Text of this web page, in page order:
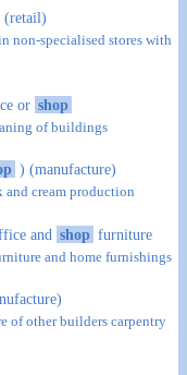
(retail)
non-specialised stores with
or shop
of buildings
) (manufacture)
cream production
and shop furniture
and home furnishings
of other builders carpentry